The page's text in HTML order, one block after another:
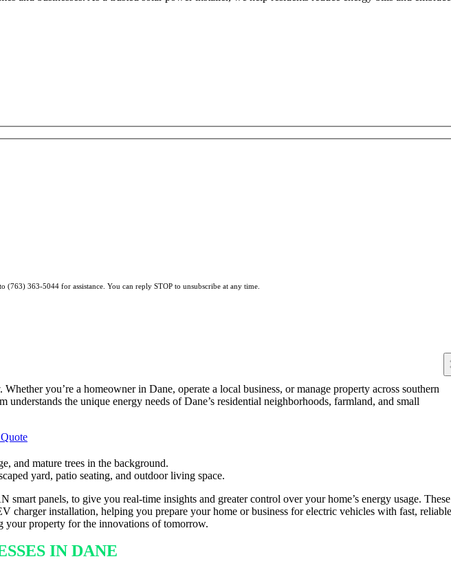
363-5044 for assistance. You can reply STOP to unsubscribe at any time.
you’re a homeowner in Dane, operate a local business, or manage property across southern
the unique energy needs of Dane’s residential neighborhoods, farmland, and small
panels, to give you real-time insights and greater control over your home’s energy usage. These
charger installation, helping you prepare your home or business for electric vehicles with fast,
your property for the innovations of tomorrow.
IN DANE